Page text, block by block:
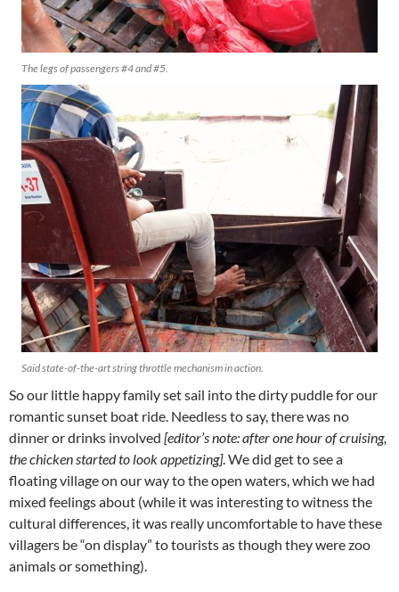
The legs of passengers #4 and #5.
Said state-of-the-art string throttle mechanism in action.
So our little happy family set sail into the dirty puddle for our
romantic sunset boat ride. Needless to say, there was no
dinner or drinks involved [editor’s note: after one hour of cruising,
the chicken started to look appetizing]. We did get to see a
floating village on our way to the open waters, which we had
mixed feelings about (while it was interesting to witness the
cultural differences, it was really uncomfortable to have these
villagers be “on display” to tourists as though they were zoo
animals or something).